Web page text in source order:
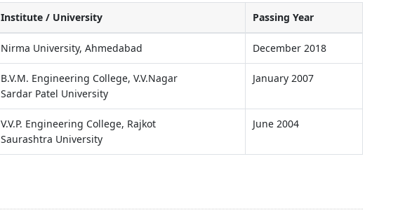
Institute / University Passing Year
Nirma University, Ahmedabad December 2018
B.V.M. Engineering College, V.V.Nagar
Sardar Patel University
January 2007
V.V.P. Engineering College, Rajkot
Saurashtra University
June 2004